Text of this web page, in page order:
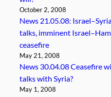
October 2, 2008
News 21.05.08:
talks, imminent
ceasefire
May 21, 2008
News 30.04.08 Ceasefire
talks with Syria?
May 1, 2008